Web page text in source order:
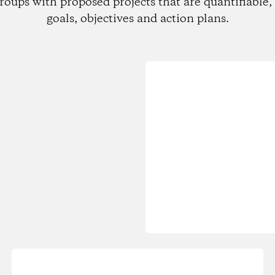
goals, objectives and action plans.